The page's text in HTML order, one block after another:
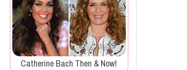
Catherine Bach Then & Now!